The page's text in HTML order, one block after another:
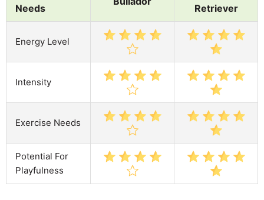
Needs
Retriever
Energy Level
Intensity
Exercise Needs
Potential For
Playfulness